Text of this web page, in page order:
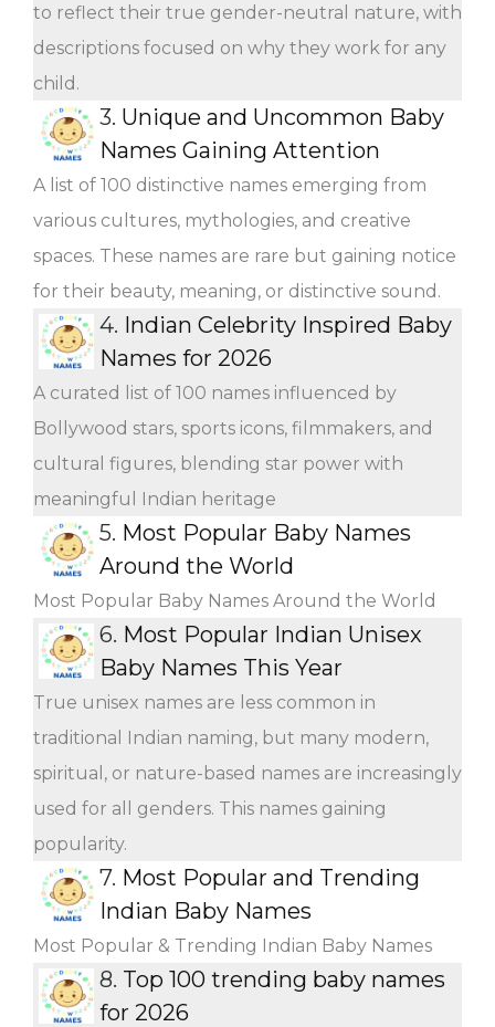
to reflect their true gender-neutral nature, with
descriptions focused on why they work for any
child.
3. Unique and Uncommon Baby
Names Gaining Attention
A list of 100 distinctive names emerging from
various cultures, mythologies, and creative
spaces. These names are rare but gaining notice
for their beauty, meaning, or distinctive sound.
4. Indian Celebrity Inspired Baby
Names for 2026
A curated list of 100 names influenced by
Bollywood stars, sports icons, filmmakers, and
cultural figures, blending star power with
meaningful Indian heritage
5. Most Popular Baby Names
Around the World
Most Popular Baby Names Around the World
6. Most Popular Indian Unisex
Baby Names This Year
True unisex names are less common in
traditional Indian naming, but many modern,
spiritual, or nature-based names are increasingly
used for all genders. This names gaining
popularity.
7. Most Popular and Trending
Indian Baby Names
Most Popular & Trending Indian Baby Names
8. Top 100 trending baby names
for 2026